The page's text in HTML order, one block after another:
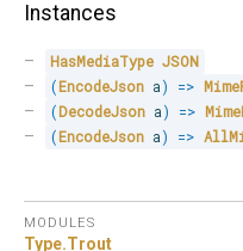
Instances
HasMediaType JSON
(EncodeJson a) =>
(DecodeJson a) =>
(EncodeJson a) =>
MODULES
Type.Trout